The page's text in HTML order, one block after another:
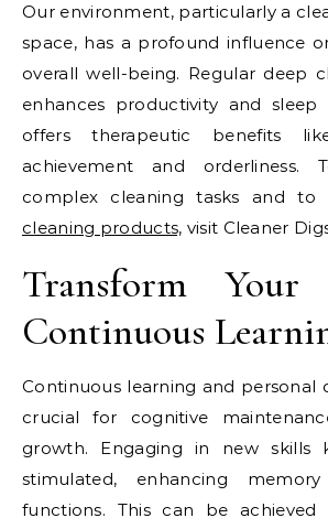
Our environment, particularly a
space, has a profound influence
overall well-being. Regular deep
enhances productivity and
offers therapeutic benefits
achievement and orderliness.
complex cleaning tasks and to
cleaning products, visit Cleaner
Transform
Continuous
Continuous learning and personal
crucial for cognitive
growth. Engaging in new skills
stimulated, enhancing
functions. This can be achieved